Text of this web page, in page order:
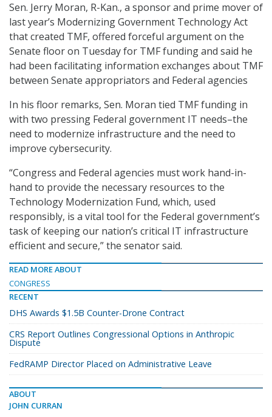
Sen. Jerry Moran, R-Kan., a sponsor and prime mover of
last year’s Modernizing Government Technology Act
that created TMF, offered forceful argument on the
Senate floor on Tuesday for TMF funding and said he
had been facilitating information exchanges about TMF
between Senate appropriators and Federal agencies
In his floor remarks, Sen. Moran tied TMF funding in
with two pressing Federal government IT needs–the
need to modernize infrastructure and the need to
improve cybersecurity.
“Congress and Federal agencies must work hand-in-
hand to provide the necessary resources to the
Technology Modernization Fund, which, used
responsibly, is a vital tool for the Federal government’s
task of keeping our nation’s critical IT infrastructure
efficient and secure,” the senator said.
READ MORE ABOUT
CONGRESS
RECENT
DHS Awards $1.5B Counter-Drone Contract
CRS Report Outlines Congressional Options in Anthropic
Dispute
FedRAMP Director Placed on Administrative Leave
ABOUT
JOHN CURRAN